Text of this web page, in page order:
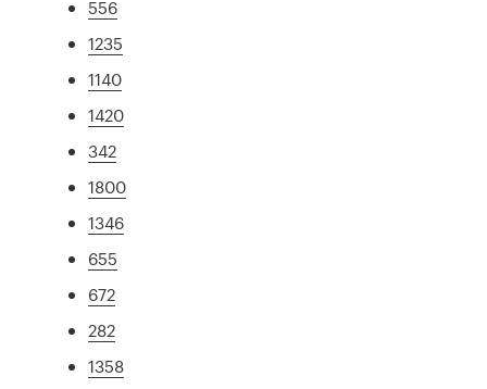
556
1235
1140
1420
342
1800
1346
655
672
282
1358